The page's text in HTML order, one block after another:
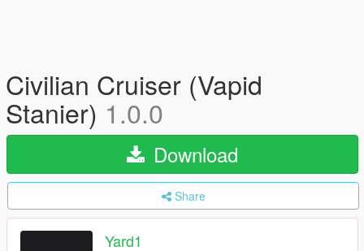
Civilian Cruiser (Vapid
Stanier) 1.0.0
Download
Share
Yard1